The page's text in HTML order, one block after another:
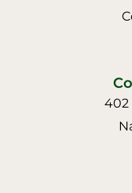
402